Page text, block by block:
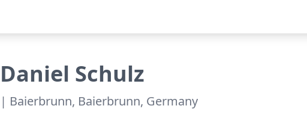
Daniel Schulz
| Baierbrunn, Baierbrunn, Germany